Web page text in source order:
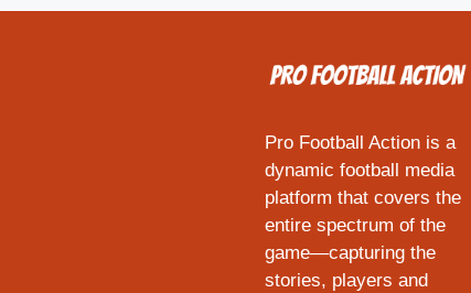
Pro Football Action is a
dynamic football media
platform that covers the
entire spectrum of the
game—capturing the
stories, players and